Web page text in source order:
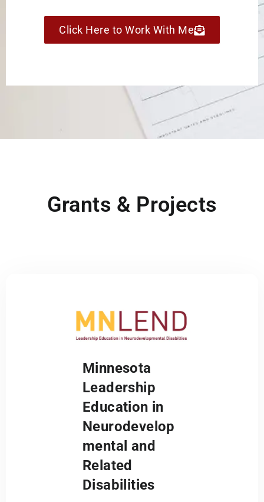
Click Here to Work With Me
Grants & Projects
Minnesota
Leadership
Education in
Neurodevelop
mental and
Related
Disabilities